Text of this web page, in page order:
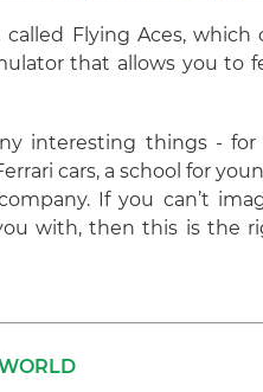
Flying Aces, which
that allows you to
interesting things - for
cars, a school for
If you can’t
with, then this is the